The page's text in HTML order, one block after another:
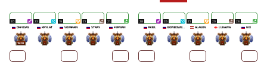
20
DKFOGAS
1920
23
KRYLAT
-
19
VOVAPAIN
-
21
STRAY
-
21
FERVIAN
-
28
REIBL
-
26
BOWBOWBOW
-
21
ALAGON
-
20
LUKAWA
-
28
NIX
-